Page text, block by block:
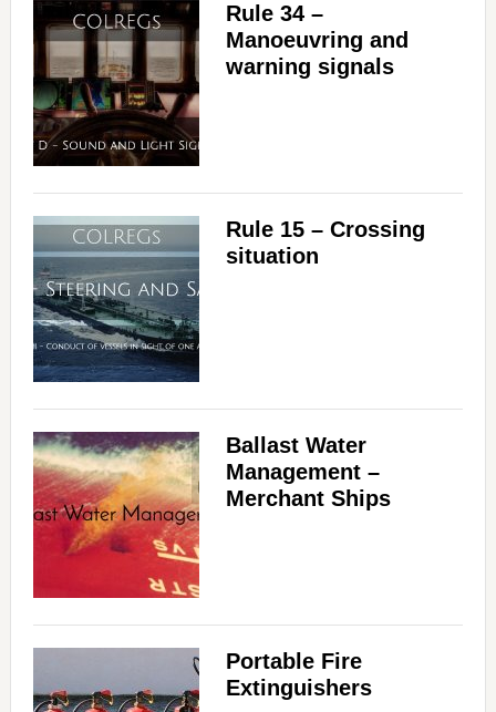
Rule 34 –
Manoeuvring and
warning signals
Rule 15 – Crossing
situation
Ballast Water
Management –
Merchant Ships
Portable Fire
Extinguishers